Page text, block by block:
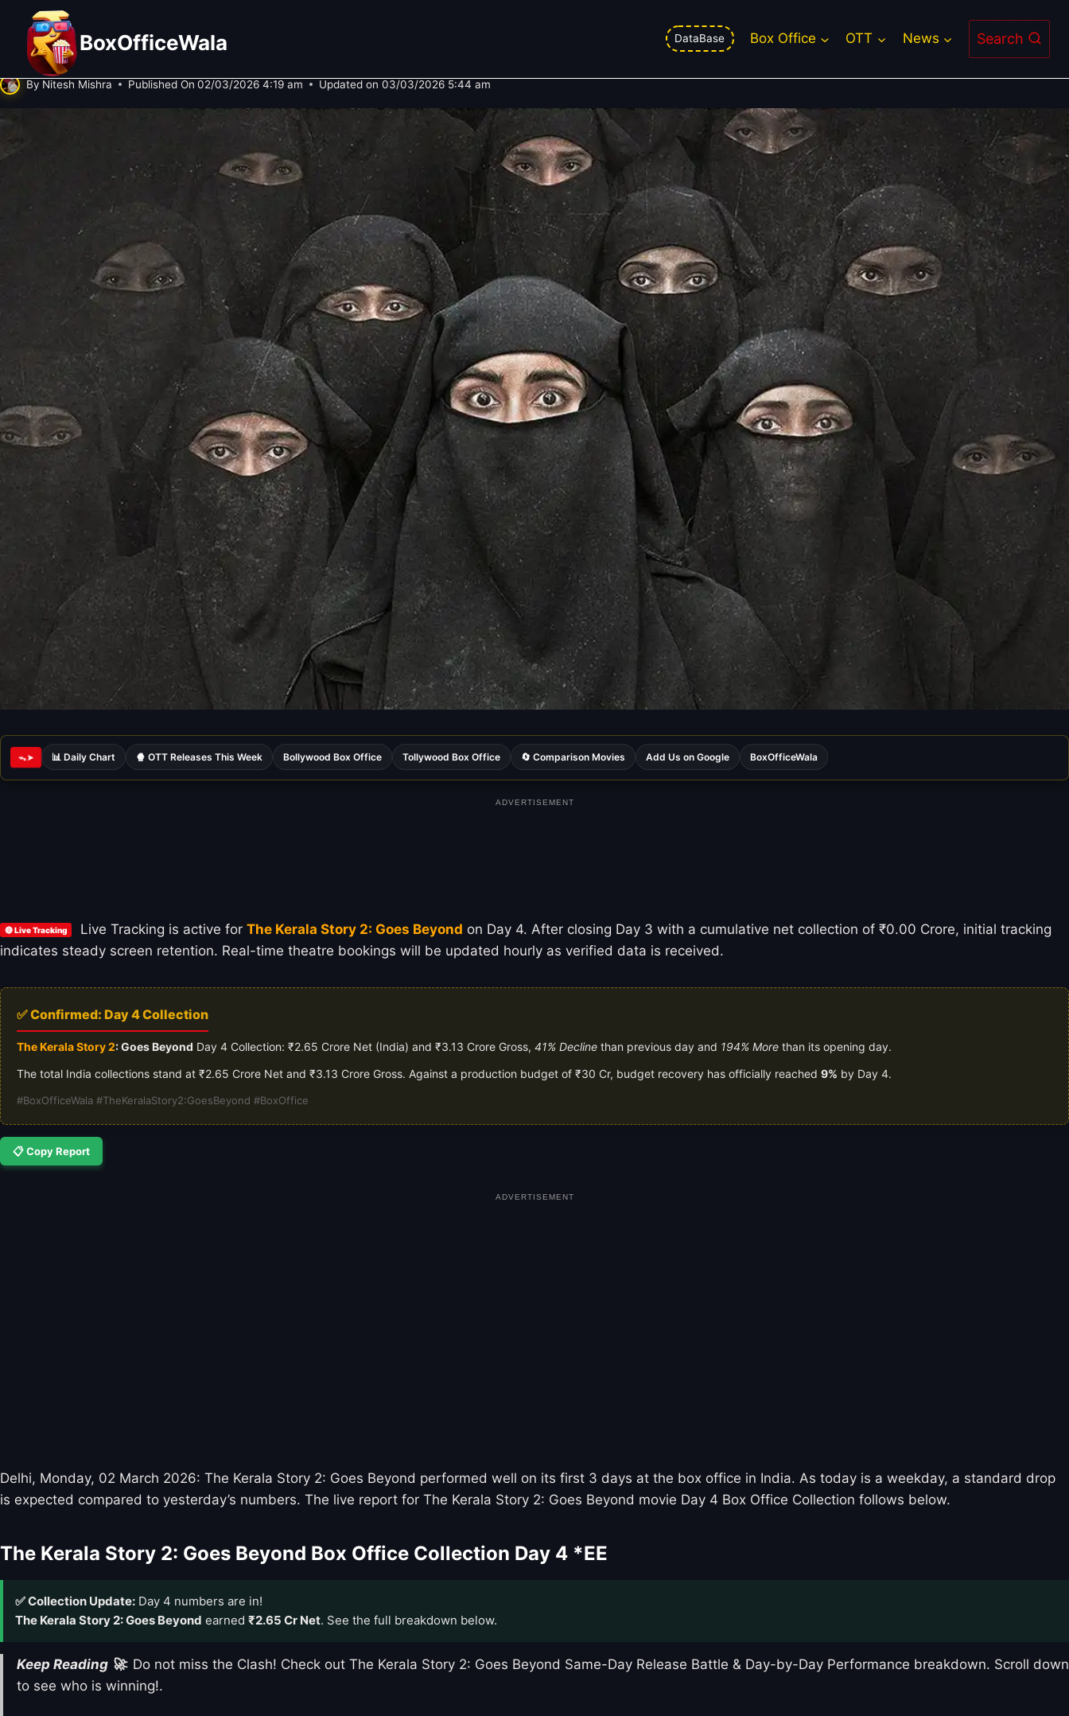
content
BoxOfficeWala DataBase Box Office OTT News Search
The Kerala Story 2: Goes Beyond Box Office Collection Day 4: Controversial Sequel Faces Monday
Test After Strong Weekend!
By Nitesh Mishra Published On 02/03/2026 4:19 am Updated on 03/03/2026 5:44 am
ᯓ➤ 📊 Daily Chart 🍿 OTT Releases This Week Bollywood Box Office Tollywood Box Office 🔄 Comparison Movies Add Us on Google BoxOfficeWala
ADVERTISEMENT
🔴 Live Tracking Live Tracking is active for The Kerala Story 2: Goes Beyond on Day 4. After closing Day 3 with a cumulative net collection of ₹0.00 Crore, initial tracking
indicates steady screen retention. Real-time theatre bookings will be updated hourly as verified data is received.
✅ Confirmed: Day 4 Collection
The Kerala Story 2: Goes Beyond Day 4 Collection: ₹2.65 Crore Net (India) and ₹3.13 Crore Gross, 41% Decline than previous day and 194% More than its opening day.
The total India collections stand at ₹2.65 Crore Net and ₹3.13 Crore Gross. Against a production budget of ₹30 Cr, budget recovery has officially reached 9% by Day 4.
#BoxOfficeWala #TheKeralaStory2:GoesBeyond #BoxOffice
📋 Copy Report
ADVERTISEMENT
Delhi, Monday, 02 March 2026: The Kerala Story 2: Goes Beyond performed well on its first 3 days at the box office in India. As today is a weekday, a standard drop
is expected compared to yesterday’s numbers. The live report for The Kerala Story 2: Goes Beyond movie Day 4 Box Office Collection follows below.
The Kerala Story 2: Goes Beyond Box Office Collection Day 4 *EE
✅ Collection Update: Day 4 numbers are in!
The Kerala Story 2: Goes Beyond earned ₹2.65 Cr Net. See the full breakdown below.
Keep Reading 🚀: Do not miss the Clash! Check out The Kerala Story 2: Goes Beyond Same-Day Release Battle & Day-by-Day Performance breakdown. Scroll down
to see who is winning!.